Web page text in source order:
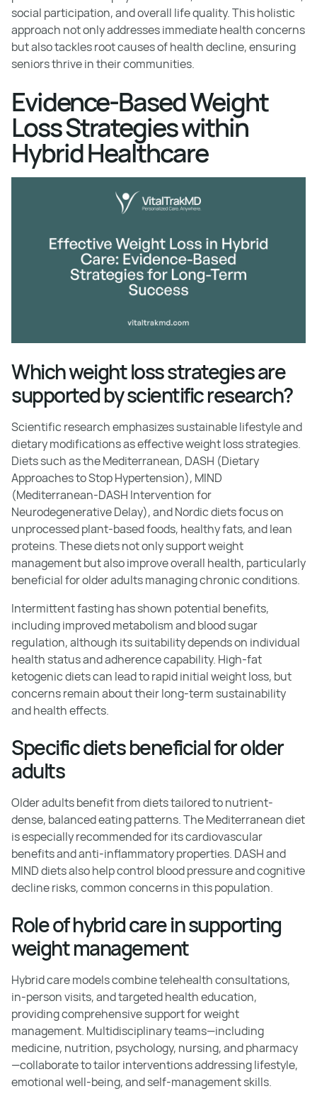
social participation, and overall life quality. This holistic
approach not only addresses immediate health concerns
but also tackles root causes of health decline, ensuring
seniors thrive in their communities.
Evidence-Based Weight
Loss Strategies within
Hybrid Healthcare
Which weight loss strategies are
supported by scientific research?
Scientific research emphasizes sustainable lifestyle and
dietary modifications as effective weight loss strategies.
Diets such as the Mediterranean, DASH (Dietary
Approaches to Stop Hypertension), MIND
(Mediterranean-DASH Intervention for
Neurodegenerative Delay), and Nordic diets focus on
unprocessed plant-based foods, healthy fats, and lean
proteins. These diets not only support weight
management but also improve overall health, particularly
beneficial for older adults managing chronic conditions.
Intermittent fasting has shown potential benefits,
including improved metabolism and blood sugar
regulation, although its suitability depends on individual
health status and adherence capability. High-fat
ketogenic diets can lead to rapid initial weight loss, but
concerns remain about their long-term sustainability
and health effects.
Specific diets beneficial for older
adults
Older adults benefit from diets tailored to nutrient-
dense, balanced eating patterns. The Mediterranean diet
is especially recommended for its cardiovascular
benefits and anti-inflammatory properties. DASH and
MIND diets also help control blood pressure and cognitive
decline risks, common concerns in this population.
Role of hybrid care in supporting
weight management
Hybrid care models combine telehealth consultations,
in-person visits, and targeted health education,
providing comprehensive support for weight
management. Multidisciplinary teams—including
medicine, nutrition, psychology, nursing, and pharmacy
—collaborate to tailor interventions addressing lifestyle,
emotional well-being, and self-management skills.